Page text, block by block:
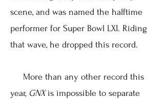
scene, and was named the halftime
performer for Super Bowl LXI. Riding
that wave, he dropped this record.
More than any other record this
year, GNXis impossible to separate